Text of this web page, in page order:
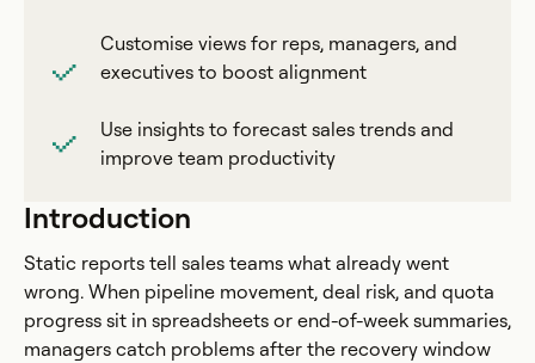
Customise views for reps, managers, and
executives to boost alignment
Use insights to forecast sales trends and
improve team productivity
Introduction
Static reports tell sales teams what already went
wrong. When pipeline movement, deal risk, and quota
progress sit in spreadsheets or end-of-week summaries,
managers catch problems after the recovery window